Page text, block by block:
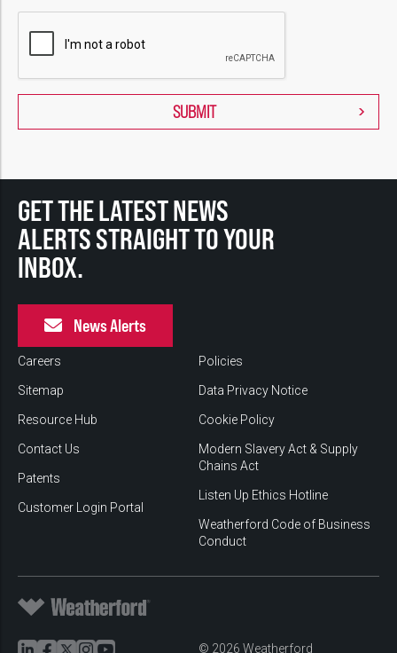
GET THE LATEST NEWS
ALERTS STRAIGHT TO YOUR
INBOX.
News Alerts
Careers
Sitemap
Resource Hub
Contact Us
Patents
Customer Login Portal
Policies
Data Privacy Notice
Cookie Policy
Modern Slavery Act & Supply
Chains Act
Listen Up Ethics Hotline
Weatherford Code of Business
Conduct
© 2026 Weatherford